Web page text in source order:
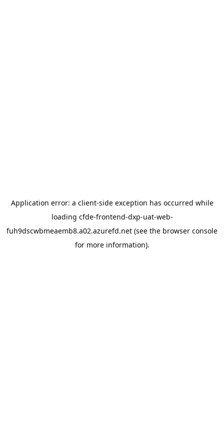
Application error: a client-side exception has occurred while
loading cfde-frontend-dxp-uat-web-
fuh9dscwbmeaemb8.a02.azurefd.net (see the browser console
for more information).